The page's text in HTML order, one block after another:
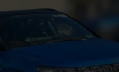
Illuminated front
rear Rear beverage
Spot Detection
Galvanized steel/
side impact beams